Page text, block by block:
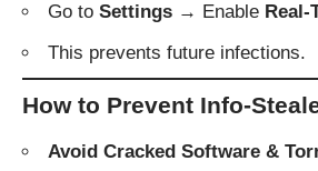
Go to Settings → Enable
This prevents future infections.
How to Prevent Info-
Avoid Cracked Software &